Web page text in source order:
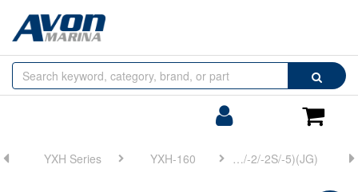
Search
Cart
Browse
by
YXH Series YXH-160 FIG 31. (8A)LUB. OIL COOLER(YXH-160/-2/-2S/-5)(JG)